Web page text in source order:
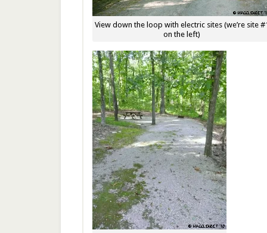
View down the loop with electric sites (we’re site
on the left)